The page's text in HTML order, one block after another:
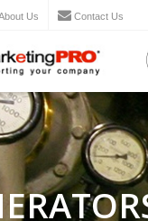
Us Contact Us